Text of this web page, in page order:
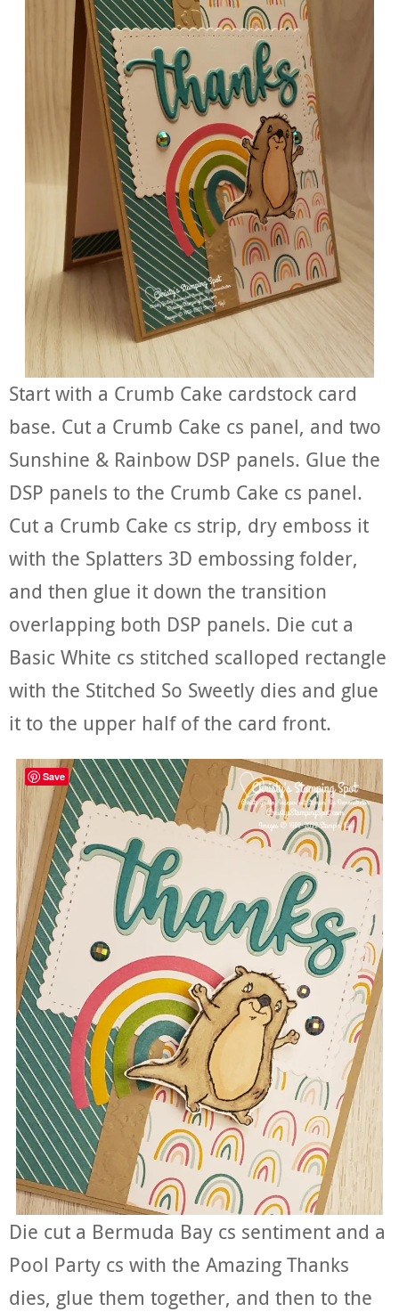
Start with a Crumb Cake cardstock card
base. Cut a Crumb Cake cs panel, and two
Sunshine & Rainbow DSP panels. Glue the
DSP panels to the Crumb Cake cs panel.
Cut a Crumb Cake cs strip, dry emboss it
with the Splatters 3D embossing folder,
and then glue it down the transition
overlapping both DSP panels. Die cut a
Basic White cs stitched scalloped rectangle
with the Stitched So Sweetly dies and glue
it to the upper half of the card front.
Die cut a Bermuda Bay cs sentiment and a
Pool Party cs with the Amazing Thanks
dies, glue them together, and then to the
Save